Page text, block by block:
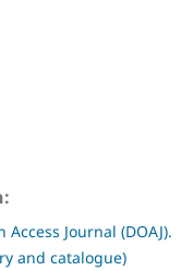
Journal (DOAJ).
and catalogue)